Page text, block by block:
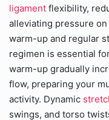
ligament flexibility,
alleviating pressure
warm-up and regular
regimen is essential
warm-up gradually
flow, preparing your
activity. Dynamic
swings, and torso